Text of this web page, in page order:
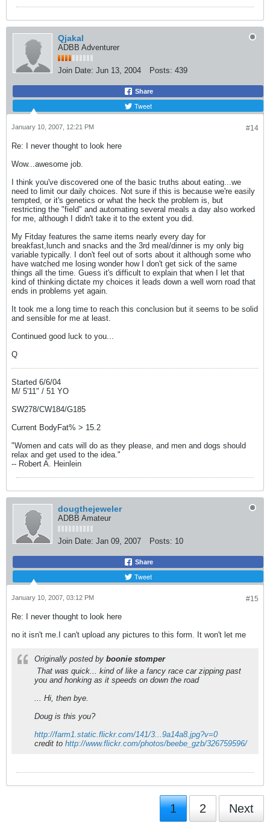
Qjakal
ADBB Adventurer
Join Date: Jun 13, 2004 Posts: 439
Share
Tweet
#14
January 10, 2007, 12:21 PM
Re: I never thought to look here
Wow...awesome job.
I think you've discovered one of the basic truths about eating...we
need to limit our daily choices. Not sure if this is because we're easily
tempted, or it's genetics or what the heck the problem is, but
restricting the "field" and automating several meals a day also worked
for me, although I didn't take it to the extent you did.
My Fitday features the same items nearly every day for
breakfast,lunch and snacks and the 3rd meal/dinner is my only big
variable typically. I don't feel out of sorts about it although some who
have watched me losing wonder how I don't get sick of the same
things all the time. Guess it's difficult to explain that when I let that
kind of thinking dictate my choices it leads down a well worn road that
ends in problems yet again.
It took me a long time to reach this conclusion but it seems to be solid
and sensible for me at least.
Continued good luck to you...
Q
Started 6/6/04
M/ 5'11" / 51 YO
SW278/CW184/G185
Current BodyFat% > 15.2
"Women and cats will do as they please, and men and dogs should
relax and get used to the idea."
-- Robert A. Heinlein
dougthejeweler
ADBB Amateur
Join Date: Jan 09, 2007 Posts: 10
Share
Tweet
#15
January 10, 2007, 03:12 PM
Re: I never thought to look here
no it isn't me.I can't upload any pictures to this form. It won't let me
Originally posted by boonie stomper
That was quick... kind of like a fancy race car zipping past
you and honking as it speeds on down the road
... Hi, then bye.
Doug is this you?
http://farm1.static.flickr.com/141/3...9a14a8.jpg?v=0
credit to http://www.flickr.com/photos/beebe_gzb/326759596/
1 2 Next